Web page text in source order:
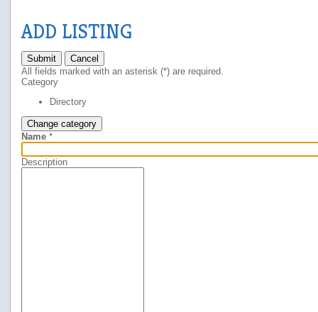
ADD LISTING
Submit
Cancel
All fields marked with an asterisk (*) are required.
Category
Directory
Change category
Name *
Description